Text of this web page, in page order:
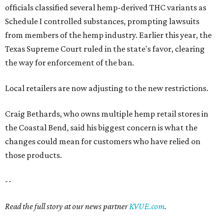
officials classified several hemp-derived THC variants as
Schedule I controlled substances, prompting lawsuits
from members of the hemp industry. Earlier this year, the
Texas Supreme Court ruled in the state's favor, clearing
the way for enforcement of the ban.
Local retailers are now adjusting to the new restrictions.
Craig Bethards, who owns multiple hemp retail stores in
the Coastal Bend, said his biggest concern is what the
changes could mean for customers who have relied on
those products.
--
Read the full story at our news partnerKVUE.com.